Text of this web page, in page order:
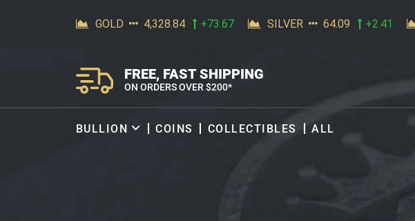
SKIP TO CONTENT
FREE, FAST SHIPPING
ON ORDERS OVER $200*
BULLION COINS COLLECTIBLES ALL